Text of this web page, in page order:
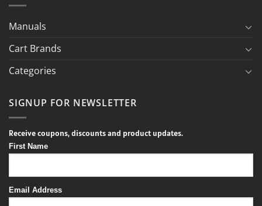
Manuals
Cart Brands
Categories
SIGNUP FOR NEWSLETTER
Receive coupons, discounts and product updates.
First Name
Email Address